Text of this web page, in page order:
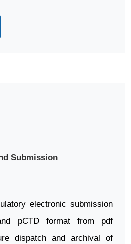
Submission
electronic submission
pCTD format from pdf
dispatch and archival of